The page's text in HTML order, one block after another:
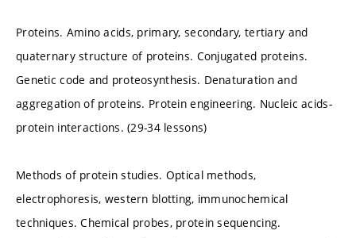
Proteins. Amino acids, primary, secondary, tertiary and
quaternary structure of proteins. Conjugated proteins.
Genetic code and proteosynthesis. Denaturation and
aggregation of proteins. Protein engineering. Nucleic acids-
protein interactions. (29-34 lessons)
Methods of protein studies. Optical methods,
electrophoresis, western blotting, immunochemical
techniques. Chemical probes, protein sequencing.